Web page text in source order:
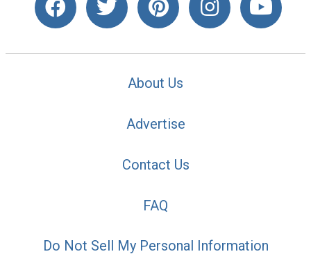
About Us
Advertise
Contact Us
FAQ
Do Not Sell My Personal Information